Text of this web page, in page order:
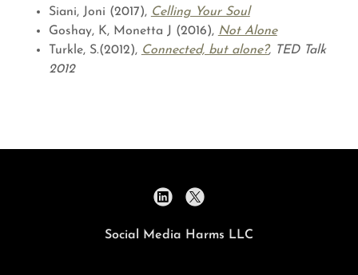
Siani, Joni (2017), Celling Your Soul
Goshay, K, Monetta J (2016), Not Alone
Turkle, S.(2012), Connected, but alone?, TED Talk
2012
Social Media Harms LLC